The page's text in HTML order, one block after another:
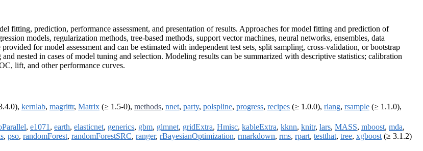
fitting, prediction, performance assessment, and presentation of results. Approaches for model fitting and prediction of
models, regularization methods, tree-based methods, support vector machines, neural networks, ensembles, data
for model assessment and can be estimated with independent test sets, split sampling, cross-validation, or bootstrap
nested in cases of model tuning and selection. Modeling results can be summarized with descriptive statistics; calibration
lift, and other performance curves.
kernlab, magrittr, Matrix (≥ 1.5-0), methods, nnet, party, polspline, progress, recipes (≥ 1.0.0), rlang, rsample (≥ 1.1.0),
, e1071 , earth, elasticnet, generics, gbm, glmnet, gridExtra, Hmisc, kableExtra, kknn, knitr, lars, MASS, mboost, mda,
, pso, randomForest, randomForestSRC, ranger, rBayesianOptimization, rmarkdown, rms, rpart, testthat, tree, xgboost (≥ 3.1.2)